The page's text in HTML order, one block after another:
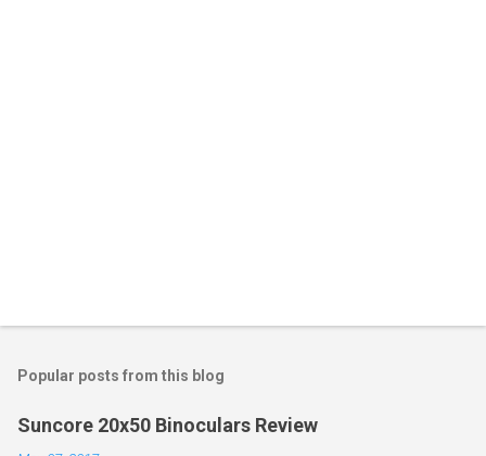
Popular posts from this blog
Suncore 20x50 Binoculars Review